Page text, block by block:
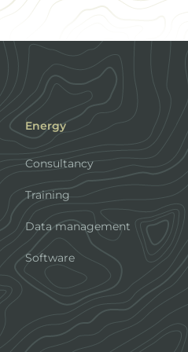
Energy
Consultancy
Training
Data management
Software